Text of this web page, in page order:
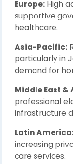
Europe: High
supportive
healthcare.
Asia-Pacific:
particularly in
demand for
Middle East &
professional
infrastructure
Latin America:
increasing
care services.